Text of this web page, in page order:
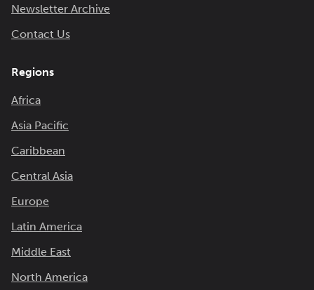
Newsletter Archive
Contact Us
Regions
Africa
Asia Pacific
Caribbean
Central Asia
Europe
Latin America
Middle East
North America